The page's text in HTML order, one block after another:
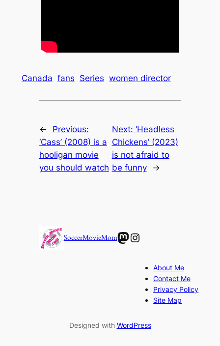
Canada fans Series women director
←
Previous:
‘Cass’ (2008) is a
hooligan movie
you should watch
Next: ‘Headless
Chickens’ (2023)
is not afraid to
be funny
→
SoccerMovieMomMastodon Instagram
About Me
Contact Me
Privacy Policy
Site Map
Designed with WordPress